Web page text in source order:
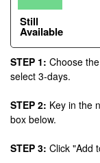
Still
Available
STEP 1: Choose
select 3-days.
STEP 2: Key in the
box below.
STEP 3: Click "Add